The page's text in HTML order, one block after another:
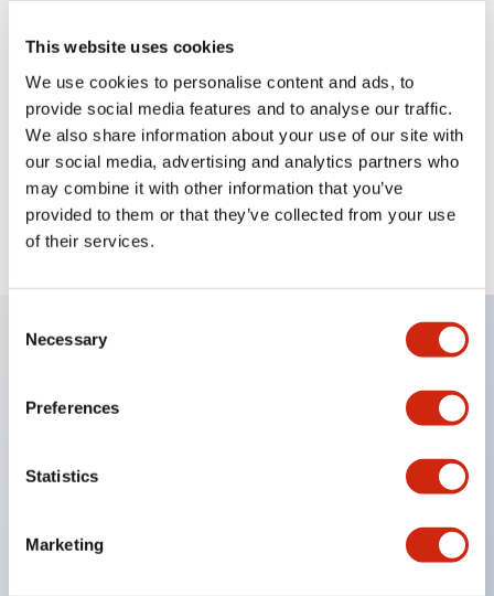
This website uses cookies
We use cookies to personalise content and ads, to
provide social media features and to analyse our traffic.
We also share information about your use of our site with
our social media, advertising and analytics partners who
may combine it with other information that you’ve
provided to them or that they’ve collected from your use
of their services.
Selection
Necessary
Preferences
Statistics
Marketing
AL8Q-M11JW
Sign in to Continue
Log in to view product availability.
Back terminal method for improved workability,
with a flat terminal surface unified to a body